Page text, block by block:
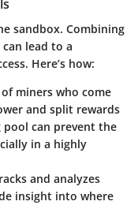
sandbox. Combining
lead to a
Here’s how:
miners who come
and split rewards
can prevent the
in a highly
and analyzes
insight into where